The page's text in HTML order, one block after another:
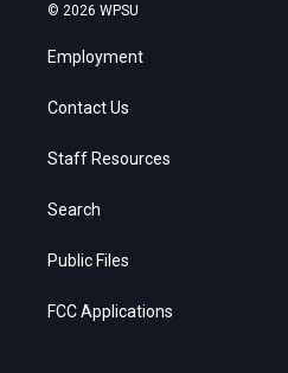
© 2026 WPSU
Employment
Contact Us
Staff Resources
Search
Public Files
FCC Applications